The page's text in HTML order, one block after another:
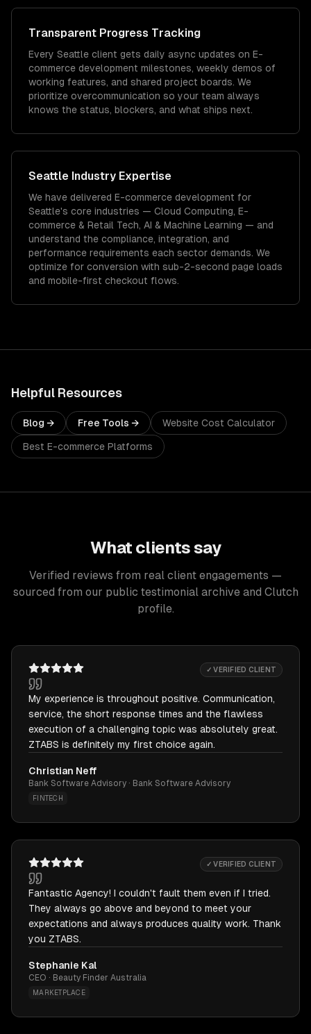
Transparent Progress Tracking
Every Seattle client gets daily async updates on E-
commerce development milestones, weekly demos of
working features, and shared project boards. We
prioritize overcommunication so your team always
knows the status, blockers, and what ships next.
Seattle Industry Expertise
We have delivered E-commerce development for
Seattle's core industries — Cloud Computing, E-
commerce & Retail Tech, AI & Machine Learning — and
understand the compliance, integration, and
performance requirements each sector demands. We
optimize for conversion with sub-2-second page loads
and mobile-first checkout flows.
Helpful Resources
Blog → Free Tools → Website Cost Calculator
Best E-commerce Platforms
What clients say
Verified reviews from real client engagements —
sourced from our public testimonial archive and Clutch
profile.
✓ VERIFIED CLIENT
My experience is throughout positive. Communication,
service, the short response times and the flawless
execution of a challenging topic was absolutely great.
ZTABS is definitely my first choice again.
Christian Neff
Bank Software Advisory · Bank Software Advisory
FINTECH
✓ VERIFIED CLIENT
Fantastic Agency! I couldn't fault them even if I tried.
They always go above and beyond to meet your
expectations and always produces quality work. Thank
you ZTABS.
Stephanie Kal
CEO · Beauty Finder Australia
MARKETPLACE